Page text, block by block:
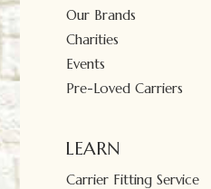
Our Brands
Charities
Events
Pre-Loved Carriers
LEARN
Carrier Fitting Service